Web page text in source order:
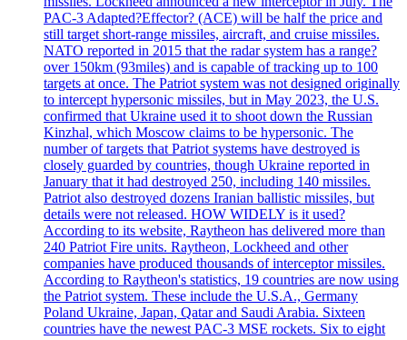
PAC-3 Adapted?Effector? (ACE) will be half the price and
still target short-range missiles, aircraft, and cruise missiles.
NATO reported in 2015 that the radar system has a range?
over 150km (93miles) and is capable of tracking up to 100
targets at once. The Patriot system was not designed originally
to intercept hypersonic missiles, but in May 2023, the U.S.
confirmed that Ukraine used it to shoot down the Russian
Kinzhal, which Moscow claims to be hypersonic. The
number of targets that Patriot systems have destroyed is
closely guarded by countries, though Ukraine reported in
January that it had destroyed 250, including 140 missiles.
Patriot also destroyed dozens Iranian ballistic missiles, but
details were not released. HOW WIDELY is it used?
According to its website, Raytheon has delivered more than
240 Patriot Fire units. Raytheon, Lockheed and other
companies have produced thousands of interceptor missiles.
According to Raytheon's statistics, 19 countries are now using
the Patriot system. These include the U.S.A., Germany
Poland Ukraine, Japan, Qatar and Saudi Arabia. Sixteen
countries have the newest PAC-3 MSE rockets. Six to eight